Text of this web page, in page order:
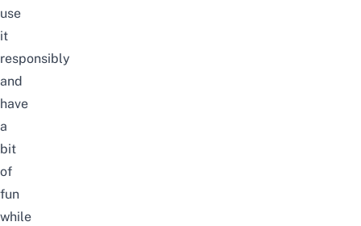
use
it
responsibly
and
have
a
bit
of
fun
while